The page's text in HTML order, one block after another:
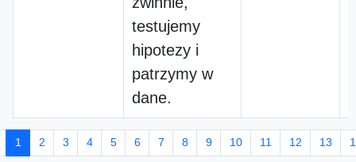
testujemy
hipotezy i
patrzymy w
dane.
1 2 3 4 5 6 7 8 9 10 11 12 13